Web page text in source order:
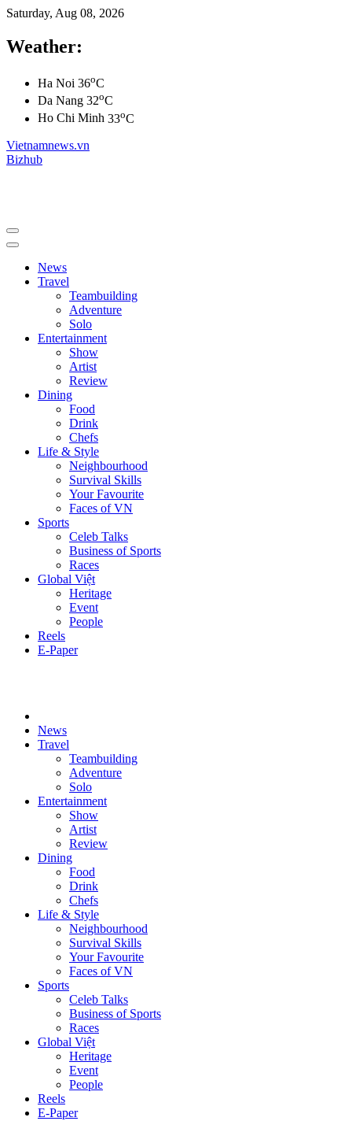
Saturday, Aug 08, 2026
Weather:
Ha Noi 36oC
Da Nang 32oC
Ho Chi Minh 33oC
Vietnamnews.vn
Bizhub
News
Travel
Teambuilding
Adventure
Solo
Entertainment
Show
Artist
Review
Dining
Food
Drink
Chefs
Life & Style
Neighbourhood
Survival Skills
Your Favourite
Faces of VN
Sports
Celeb Talks
Business of Sports
Races
Global Việt
Heritage
Event
People
Reels
E-Paper
News
Travel
Teambuilding
Adventure
Solo
Entertainment
Show
Artist
Review
Dining
Food
Drink
Chefs
Life & Style
Neighbourhood
Survival Skills
Your Favourite
Faces of VN
Sports
Celeb Talks
Business of Sports
Races
Global Việt
Heritage
Event
People
Reels
E-Paper